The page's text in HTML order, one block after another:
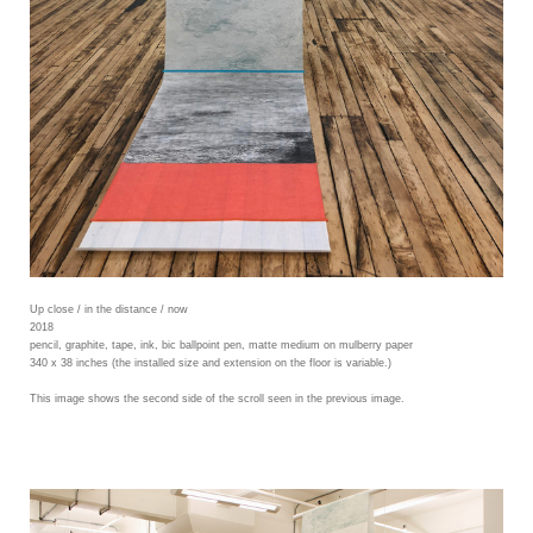
Up close / in the distance / now
2018
pencil, graphite, tape, ink, bic ballpoint pen, matte medium on mulberry paper
340 x 38 inches (the installed size and extension on the floor is variable.)
This image shows the second side of the scroll seen in the previous image.